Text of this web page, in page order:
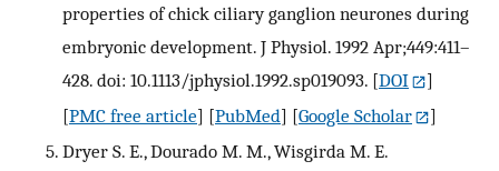
properties of chick ciliary ganglion neurones during
embryonic development. J Physiol. 1992 Apr;449:411–
428. doi: 10.1113/jphysiol.1992.sp019093. [DOI
]
[PMC free article] [PubMed] [Google Scholar
]
Dryer S. E., Dourado M. M., Wisgirda M. E.